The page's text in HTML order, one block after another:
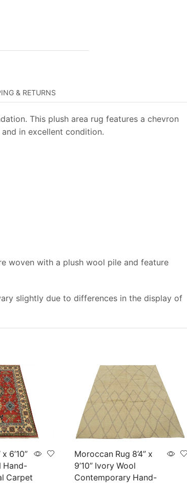
& RETURNS
This plush area rug features a chevron
in excellent condition.
woven with a plush wool pile and feature
slightly due to differences in the display of
6’10”
Hand-
Carpet
Moroccan Rug 8’4” x
9’10” Ivory Wool
Contemporary Hand-